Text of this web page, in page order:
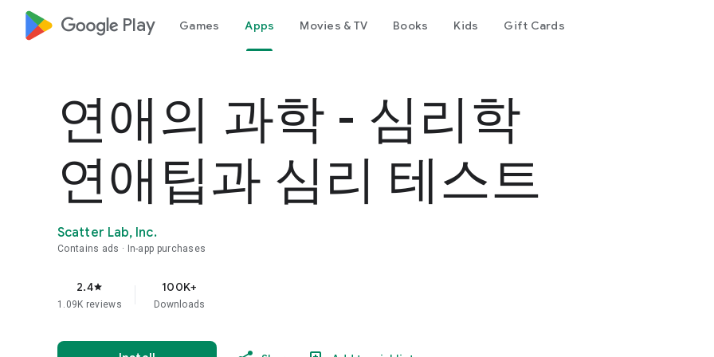
google_logo Play Games Apps Movies & TV Books Kids Gift Cards
연애의 과학 - 심리학
연애팁과 심리 테스트
Scatter Lab, Inc.
Contains ads In-app purchases
2.4star
1.09K reviews
100K+
Downloads